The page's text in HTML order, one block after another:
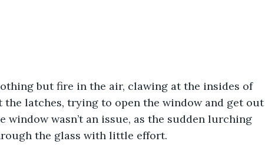
but fire in the air, clawing at the insides of
latches, trying to open the window and get out
window wasn’t an issue, as the sudden lurching
the glass with little effort.